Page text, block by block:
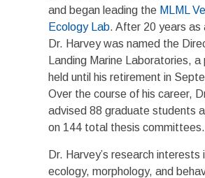
and began leading the MLML
Ecology Lab. After 20 years as
Dr. Harvey was named the
Landing Marine Laboratories,
held until his retirement in
Over the course of his career,
advised 88 graduate students
on 144 total thesis committees.
Dr. Harvey’s research interests
ecology, morphology, and